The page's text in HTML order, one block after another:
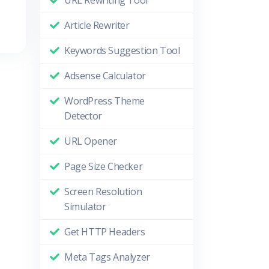
Article Rewriter
Keywords Suggestion Tool
Adsense Calculator
WordPress Theme
Detector
URL Opener
Page Size Checker
Screen Resolution
Simulator
Get HTTP Headers
Meta Tags Analyzer